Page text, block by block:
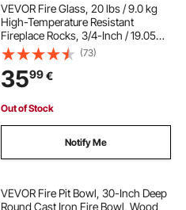
VEVOR Fire Glass, 20 lbs / 9.0 kg
High-Temperature Resistant
Fireplace Rocks, 3/4-Inch / 19.05
mm Reflective Firepit Glass Beads,
High Luster Stone Landscaping for
Fire Pit Table, Caribbean Blue
(73)
3599€
Out of Stock
Notify Me
VEVOR Fire Pit Bowl, 30-Inch Deep
Round Cast Iron Fire Bowl, Wood